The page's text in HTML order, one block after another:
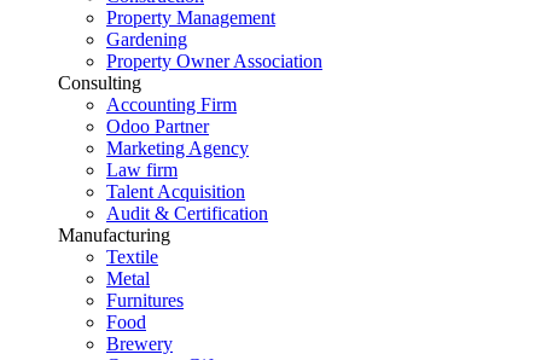
Property Management
Gardening
Property Owner Association
Consulting
Accounting Firm
Odoo Partner
Marketing Agency
Law firm
Talent Acquisition
Audit & Certification
Manufacturing
Textile
Metal
Furnitures
Food
Brewery